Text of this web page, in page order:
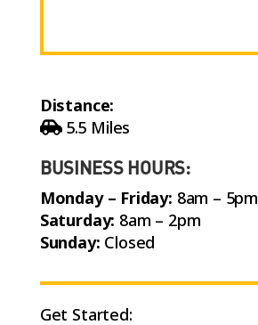
Distance:
5.5 Miles
BUSINESS HOURS:
Monday – Friday: 8am – 5pm
Saturday: 8am – 2pm
Sunday: Closed
Get Started: